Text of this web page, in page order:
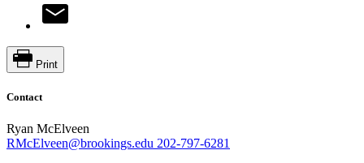
Print
Contact
Ryan McElveen
RMcElveen@brookings.edu 202-797-6281